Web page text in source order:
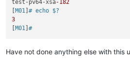
test-pv64-xsa-182
M01 ]# echo $?
3
M01 ]#
Have not done anything else with this